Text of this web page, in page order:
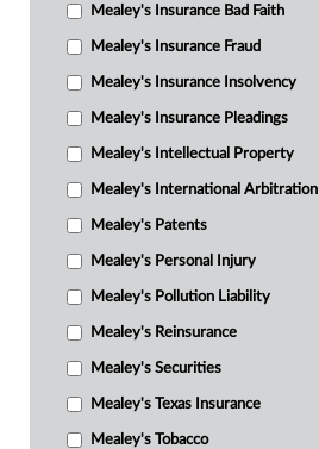
Mealey's Insurance Bad Faith
Mealey's Insurance Fraud
Mealey's Insurance Insolvency
Mealey's Insurance Pleadings
Mealey's Intellectual Property
Mealey's International Arbitration
Mealey's Patents
Mealey's Personal Injury
Mealey's Pollution Liability
Mealey's Reinsurance
Mealey's Securities
Mealey's Texas Insurance
Mealey's Tobacco